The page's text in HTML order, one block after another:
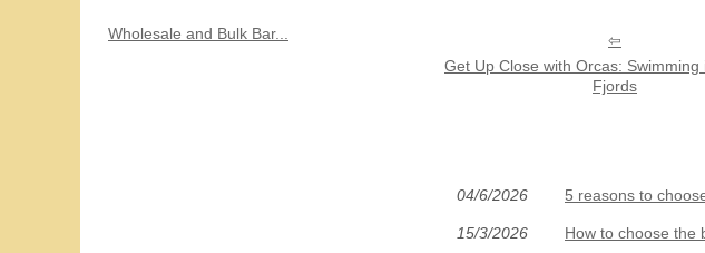
Get Up Close with Orcas: Swimming
Fjords
04/6/2026 5 reasons to
15/3/2026 How to choose the
Wholesale and Bulk Bar...